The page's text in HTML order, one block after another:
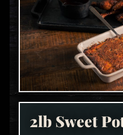
2lb Sweet